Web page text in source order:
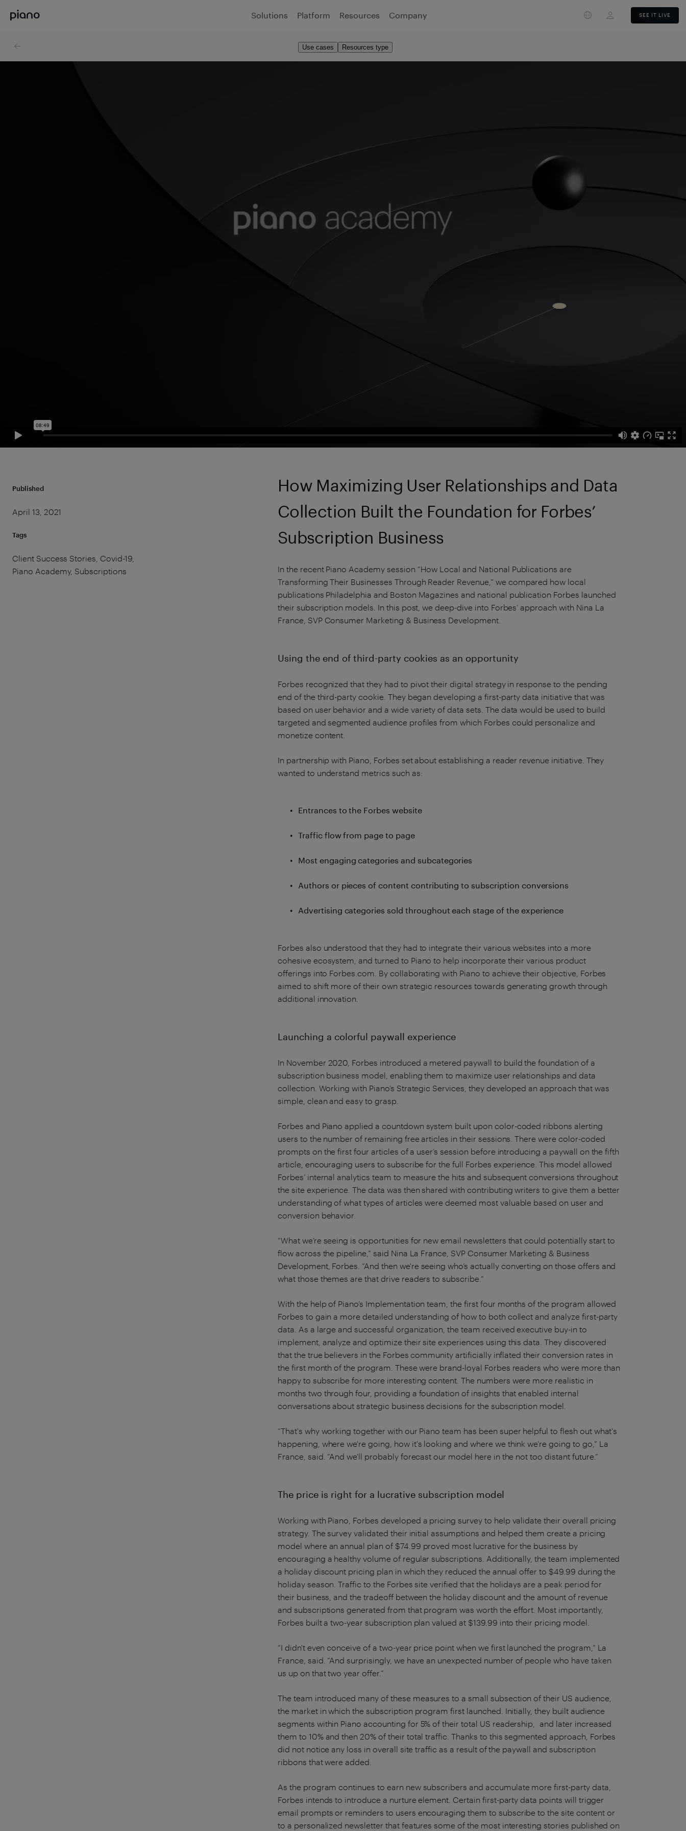
Resources type
Use cases
Published
April 13, 2021
Tags
Client Success Stories, Covid-19,
Piano Academy, Subscriptions
How Maximizing User Relationships and Data
Collection Built the Foundation for Forbes’
Subscription Business
In the recent Piano Academy session “How Local and National Publications are
Transforming Their Businesses Through Reader Revenue,” we compared how local
publications Philadelphia and Boston Magazines and national publication Forbes launched
their subscription models. In this post, we deep-dive into Forbes’ approach with Nina La
France, SVP Consumer Marketing & Business Development.
Using the end of third-party cookies as an opportunity
Forbes recognized that they had to pivot their digital strategy in response to the pending
end of the third-party cookie. They began developing a first-party data initiative that was
based on user behavior and a wide variety of data sets. The data would be used to build
targeted and segmented audience profiles from which Forbes could personalize and
monetize content.
In partnership with Piano, Forbes set about establishing a reader revenue initiative. They
wanted to understand metrics such as:
Entrances to the Forbes website
Traffic flow from page to page
Most engaging categories and subcategories
Authors or pieces of content contributing to subscription conversions
Advertising categories sold throughout each stage of the experience
Forbes also understood that they had to integrate their various websites into a more
cohesive ecosystem, and turned to Piano to help incorporate their various product
offerings into Forbes.com. By collaborating with Piano to achieve their objective, Forbes
aimed to shift more of their own strategic resources towards generating growth through
additional innovation.
Launching a colorful paywall experience
In November 2020, Forbes introduced a metered paywall to build the foundation of a
subscription business model, enabling them to maximize user relationships and data
collection. Working with Piano’s Strategic Services, they developed an approach that was
simple, clean and easy to grasp.
Forbes and Piano applied a countdown system built upon color-coded ribbons alerting
users to the number of remaining free articles in their sessions. There were color-coded
prompts on the first four articles of a user’s session before introducing a paywall on the fifth
article, encouraging users to subscribe for the full Forbes experience. This model allowed
Forbes’ internal analytics team to measure the hits and subsequent conversions throughout
the site experience. The data was then shared with contributing writers to give them a better
understanding of what types of articles were deemed most valuable based on user and
conversion behavior.
“What we’re seeing is opportunities for new email newsletters that could potentially start to
flow across the pipeline,” said Nina La France, SVP Consumer Marketing & Business
Development, Forbes. “And then we're seeing who’s actually converting on those offers and
what those themes are that drive readers to subscribe.”
With the help of Piano’s Implementation team, the first four months of the program allowed
Forbes to gain a more detailed understanding of how to both collect and analyze first-party
data. As a large and successful organization, the team received executive buy-in to
implement, analyze and optimize their site experiences using this data. They discovered
that the true believers in the Forbes community artificially inflated their conversion rates in
the first month of the program. These were brand-loyal Forbes readers who were more than
happy to subscribe for more interesting content. The numbers were more realistic in
months two through four, providing a foundation of insights that enabled internal
conversations about strategic business decisions for the subscription model.
“That's why working together with our Piano team has been super helpful to flesh out what's
happening, where we're going, how it's looking and where we think we're going to go,” La
France, said. “And we'll probably forecast our model here in the not too distant future.”
The price is right for a lucrative subscription model
Working with Piano, Forbes developed a pricing survey to help validate their overall pricing
strategy. The survey validated their initial assumptions and helped them create a pricing
model where an annual plan of $74.99 proved most lucrative for the business by
encouraging a healthy volume of regular subscriptions. Additionally, the team implemented
a holiday discount pricing plan in which they reduced the annual offer to $49.99 during the
holiday season. Traffic to the Forbes site verified that the holidays are a peak period for
their business, and the tradeoff between the holiday discount and the amount of revenue
and subscriptions generated from that program was worth the effort. Most importantly,
Forbes built a two-year subscription plan valued at $139.99 into their pricing model.
“I didn't even conceive of a two-year price point when we first launched the program,” La
France, said. “And surprisingly, we have an unexpected number of people who have taken
us up on that two year offer.”
The team introduced many of these measures to a small subsection of their US audience,
the market in which the subscription program first launched. Initially, they built audience
segments within Piano accounting for 5% of their total US readership, and later increased
them to 10% and then 20% of their total traffic. Thanks to this segmented approach, Forbes
did not notice any loss in overall site traffic as a result of the paywall and subscription
ribbons that were added.
As the program continues to earn new subscribers and accumulate more first-party data,
Forbes intends to introduce a nurture element. Certain first-party data points will trigger
email prompts or reminders to users encouraging them to subscribe to the site content or
to a personalized newsletter that features some of the most interesting stories published on
Solutions Platform Resources Company SEE IT LIVE